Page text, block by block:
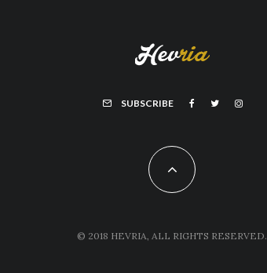
SUBSCRIBE
© 2018 HEVRIA, ALL RIGHTS RESERVED.